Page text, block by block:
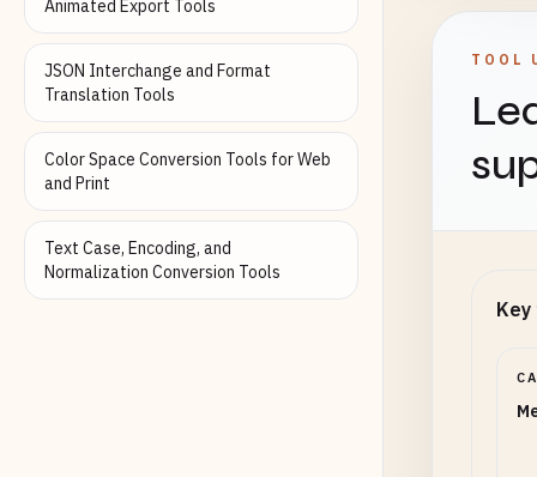
Animated Export Tools
JSON Interchange and Format
Translation Tools
Color Space Conversion Tools for Web
and Print
Text Case, Encoding, and
Normalization Conversion Tools
Set
TOOL